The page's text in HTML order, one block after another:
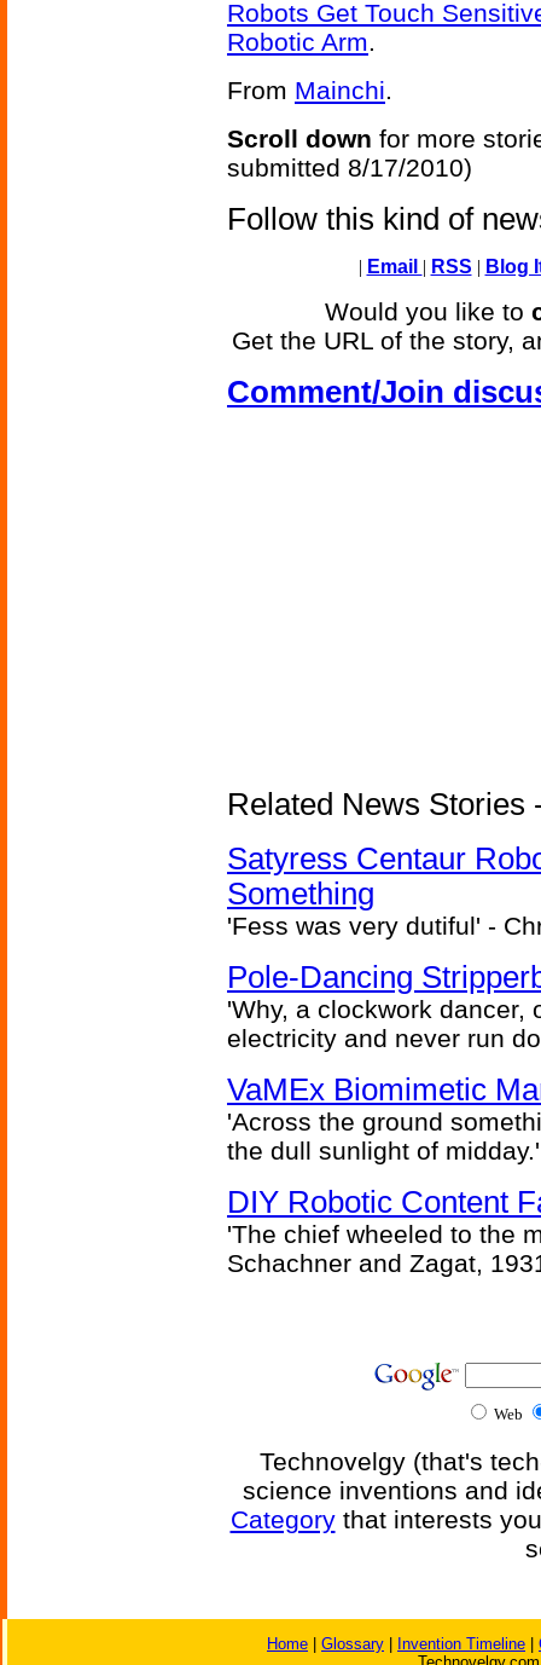
Robots Get Touch
Robotic Arm.
From Mainchi.
Scroll down for more
submitted 8/17/2010)
Follow this kind of
| Email | RSS | Blog
Would you like to
Get the URL of the story,
Comment/Join
Related News Stories
Satyress Centaur
Something
'Fess was very dutiful' -
Pole-Dancing
'Why, a clockwork dancer,
electricity and never run
VaMEx Biomimetic
'Across the ground
the dull sunlight of
DIY Robotic Content
'The chief wheeled to the
Schachner and Zagat,
Web
Technovelgy (that's
science inventions and
Categorythat interests
Home Glossary Invention Timeline